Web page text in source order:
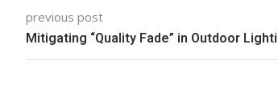
previous post
Mitigating “Quality Fade” in Outdoor